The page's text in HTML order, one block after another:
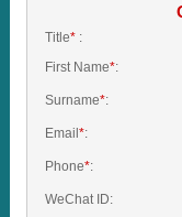
Title*:
First Name*:
Surname*:
Email *:
Phone*:
WeChat ID: